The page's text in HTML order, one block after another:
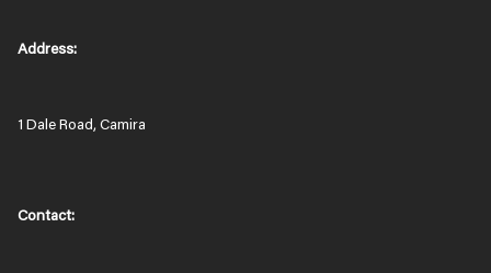
Address:
1 Dale Road, Camira
Contact: